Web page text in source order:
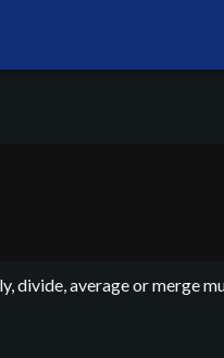
divide, average or merge